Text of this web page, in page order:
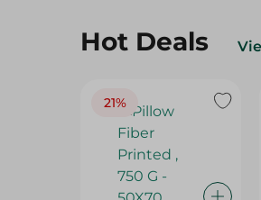
Hot Deals
21%